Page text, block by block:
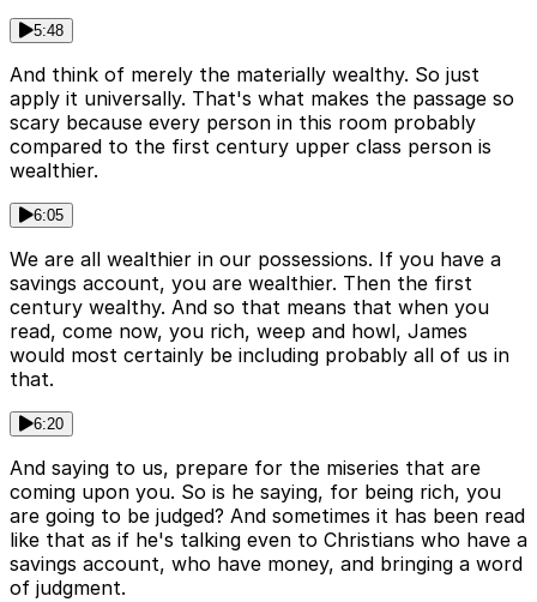
5:48
And think of merely the materially wealthy. So just
apply it universally. That's what makes the passage so
scary because every person in this room probably
compared to the first century upper class person is
wealthier.
6:05
We are all wealthier in our possessions. If you have a
savings account, you are wealthier. Then the first
century wealthy. And so that means that when you
read, come now, you rich, weep and howl, James
would most certainly be including probably all of us in
that.
6:20
And saying to us, prepare for the miseries that are
coming upon you. So is he saying, for being rich, you
are going to be judged? And sometimes it has been read
like that as if he's talking even to Christians who have a
savings account, who have money, and bringing a word
of judgment.